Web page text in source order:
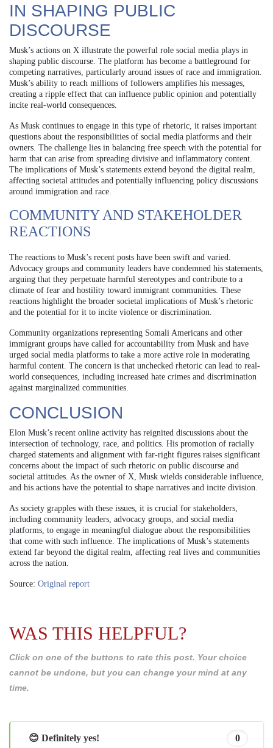
IN SHAPING PUBLIC
DISCOURSE
Musk’s actions on X illustrate the powerful role social media plays in
shaping public discourse. The platform has become a battleground for
competing narratives, particularly around issues of race and immigration.
Musk’s ability to reach millions of followers amplifies his messages,
creating a ripple effect that can influence public opinion and potentially
incite real-world consequences.
As Musk continues to engage in this type of rhetoric, it raises important
questions about the responsibilities of social media platforms and their
owners. The challenge lies in balancing free speech with the potential for
harm that can arise from spreading divisive and inflammatory content.
The implications of Musk’s statements extend beyond the digital realm,
affecting societal attitudes and potentially influencing policy discussions
around immigration and race.
COMMUNITY AND STAKEHOLDER
REACTIONS
The reactions to Musk’s recent posts have been swift and varied.
Advocacy groups and community leaders have condemned his statements,
arguing that they perpetuate harmful stereotypes and contribute to a
climate of fear and hostility toward immigrant communities. These
reactions highlight the broader societal implications of Musk’s rhetoric
and the potential for it to incite violence or discrimination.
Community organizations representing Somali Americans and other
immigrant groups have called for accountability from Musk and have
urged social media platforms to take a more active role in moderating
harmful content. The concern is that unchecked rhetoric can lead to real-
world consequences, including increased hate crimes and discrimination
against marginalized communities.
CONCLUSION
Elon Musk’s recent online activity has reignited discussions about the
intersection of technology, race, and politics. His promotion of racially
charged statements and alignment with far-right figures raises significant
concerns about the impact of such rhetoric on public discourse and
societal attitudes. As the owner of X, Musk wields considerable influence,
and his actions have the potential to shape narratives and incite division.
As society grapples with these issues, it is crucial for stakeholders,
including community leaders, advocacy groups, and social media
platforms, to engage in meaningful dialogue about the responsibilities
that come with such influence. The implications of Musk’s statements
extend far beyond the digital realm, affecting real lives and communities
across the nation.
Source: Original report
WAS THIS HELPFUL?
Click on one of the buttons to rate this post. Your choice
cannot be undone, but you can change your mind at any
time.
😊 Definitely yes! 0